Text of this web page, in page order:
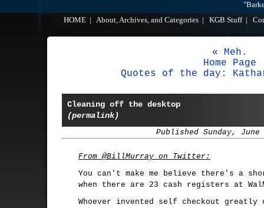
HOME
About, Archives, and Categories KGB Stuff|
« Meh.
Home Page
Quotes of the day:
Cleaning off the desktop
(permalink)
Published Sunday, June
From @BillMurray on Twitter:
You can't make me believe there's a
when there are 23 cash registers at
Whoever invented self checkout greatly